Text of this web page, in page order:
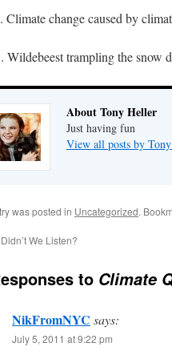
Climate change caused by
Wildebeest trampling the snow
About Tony Heller
Just having fun
View all posts by
was posted in Uncategorized.
We Listen?
to Climate
NikFromNYC says:
July 5, 2011 at 9:22 pm